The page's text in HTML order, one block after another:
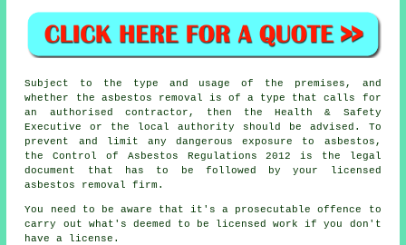
Subject to the type and usage of the premises, and
whether the asbestos removal is of a type that calls for
an authorised contractor, then the Health & Safety
Executive or the local authority should be advised. To
prevent and limit any dangerous exposure to asbestos,
the Control of Asbestos Regulations 2012 is the legal
document that has to be followed by your licensed
asbestos removal firm.
You need to be aware that it's a prosecutable offence to
carry out what's deemed to be licensed work if you don't
have a license.